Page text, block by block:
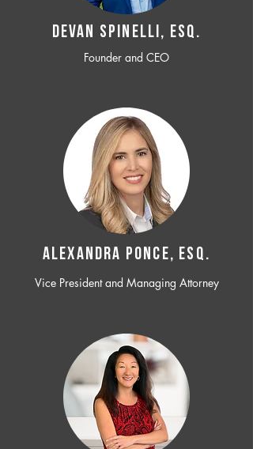
Devan SPINELLI, ESQ.
Founder and CEO
ALEXANDRA PONCE, ESQ.
Vice President and Managing Attorney